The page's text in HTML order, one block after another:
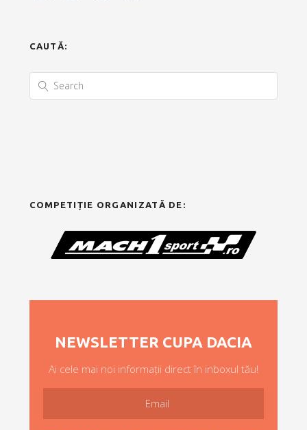
CAUTĂ:
COMPETIȚIE ORGANIZATĂ DE:
NEWSLETTER CUPA DACIA
Ai cele mai noi informații direct în inboxul tău!